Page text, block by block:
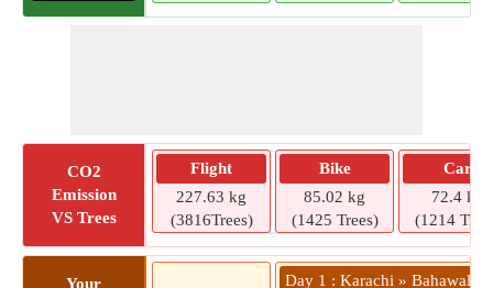
CO2
Emission
VS Trees
Flight
227.63 kg
(3816Trees)
Bike
85.02 kg
(1425 Trees)
Car
72.4 kg
(1214
Your
Day 1 : Karachi » Bahawalpur